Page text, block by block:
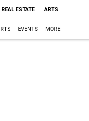
REAL ESTATE ARTS
EVENTS MORE